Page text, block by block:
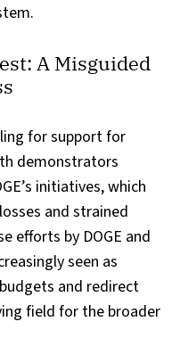
A Misguided
for support for
demonstrators
initiatives, which
and strained
efforts by DOGE and
seen as
and redirect
field for the broader